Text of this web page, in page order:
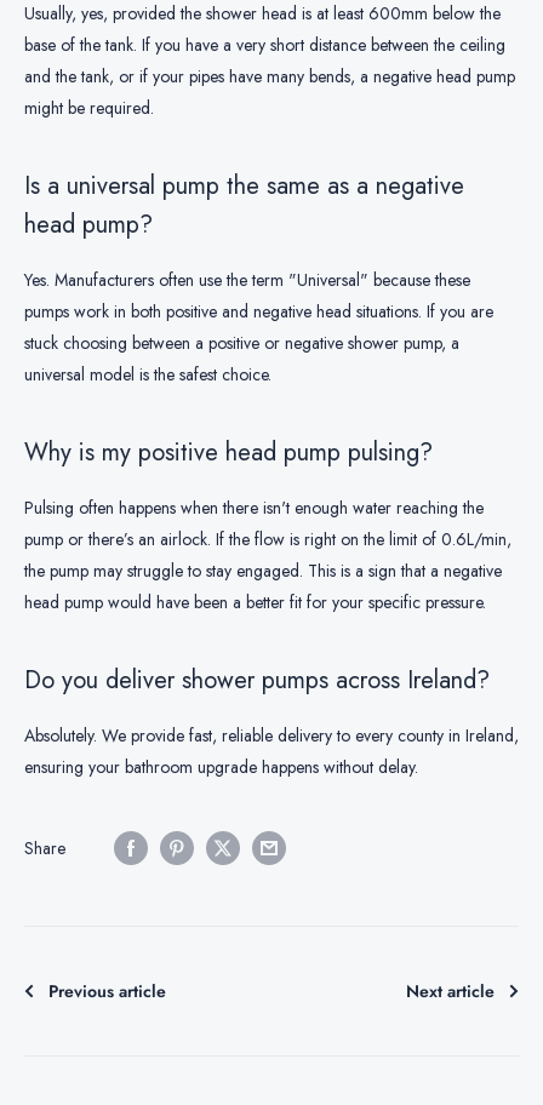
Usually, yes, provided the shower head is at least 600mm below the
base of the tank. If you have a very short distance between the ceiling
and the tank, or if your pipes have many bends, a negative head pump
might be required.
Is a universal pump the same as a negative
head pump?
Yes. Manufacturers often use the term "Universal" because these
pumps work in both positive and negative head situations. If you are
stuck choosing between a positive or negative shower pump, a
universal model is the safest choice.
Why is my positive head pump pulsing?
Pulsing often happens when there isn't enough water reaching the
pump or there’s an airlock. If the flow is right on the limit of 0.6L/min,
the pump may struggle to stay engaged. This is a sign that a negative
head pump would have been a better fit for your specific pressure.
Do you deliver shower pumps across Ireland?
Absolutely. We provide fast, reliable delivery to every county in Ireland,
ensuring your bathroom upgrade happens without delay.
Share
Previous article Next article